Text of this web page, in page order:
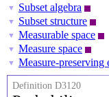
▼ Subset algebra
▼ Subset structure
▼ Measurable space
▼ Measure space
▼ Measure-preserving
Definition D3120